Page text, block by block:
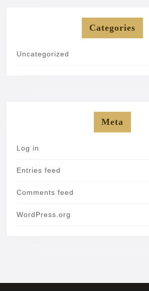
Categories
Uncategorized
Meta
Log in
Entries feed
Comments feed
WordPress.org